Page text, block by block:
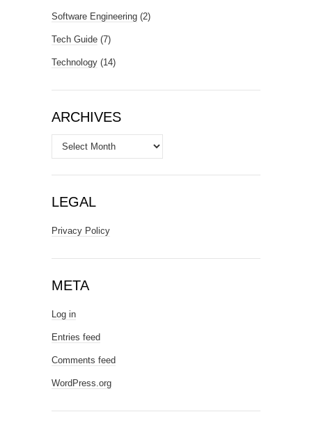
Software Engineering (2)
Tech Guide (7)
Technology (14)
ARCHIVES
Archives
LEGAL
Privacy Policy
META
Log in
Entries feed
Comments feed
WordPress.org